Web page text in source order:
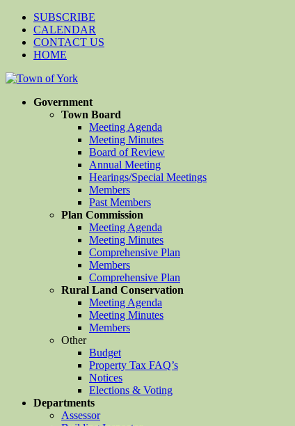
SUBSCRIBE
CALENDAR
CONTACT US
HOME
Government
Town Board
Meeting Agenda
Meeting Minutes
Board of Review
Annual Meeting
Hearings/Special Meetings
Members
Past Members
Plan Commission
Meeting Agenda
Meeting Minutes
Comprehensive Plan
Members
Comprehensive Plan
Rural Land Conservation
Meeting Agenda
Meeting Minutes
Members
Other
Budget
Property Tax FAQ’s
Notices
Elections & Voting
Departments
Assessor